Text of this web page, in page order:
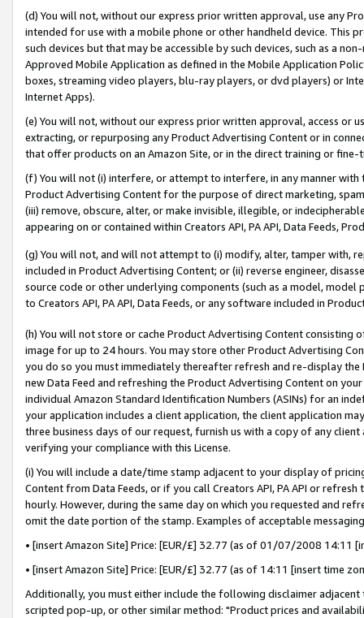
(d) You will not, without our express prior written approval, use any
intended for use with a mobile phone or other handheld device. This
such devices but that may be accessible by such devices, such as a
Approved Mobile Application as defined in the Mobile Application
boxes, streaming video players, blu-ray players, or dvd players) or
Internet Apps).
(e) You will not, without our express prior written approval, access or
extracting, or repurposing any Product Advertising Content or in
that offer products on an Amazon Site, or in the direct training or
(f) You will not (i) interfere, or attempt to interfere, in any manner
Product Advertising Content for the purpose of direct marketing,
(iii) remove, obscure, alter, or make invisible, illegible, or
appearing on or contained within Creators API, PA API, Data Feeds,
(g) You will not, and will not attempt to (i) modify, alter, tamper with,
included in Product Advertising Content; or (ii) reverse engineer,
source code or other underlying components (such as a model,
to Creators API, PA API, Data Feeds, or any software included in
(h) You will not store or cache Product Advertising Content
image for up to 24 hours. You may store other Product Advertising
you do so you must immediately thereafter refresh and re-display the
new Data Feed and refreshing the Product Advertising Content on
individual Amazon Standard Identification Numbers (ASINs) for an
your application includes a client application, the client application
three business days of our request, furnish us with a copy of any
verifying your compliance with this License.
(i) You will include a date/time stamp adjacent to your display of
Content from Data Feeds, or if you call Creators API, PA API or
hourly. However, during the same day on which you requested and
omit the date portion of the stamp. Examples of acceptable
• [insert Amazon Site] Price: [EUR/£] 32.77 (as of 01/07/2008 14:11
• [insert Amazon Site] Price: [EUR/£] 32.77 (as of 14:11 [insert time
Additionally, you must either include the following disclaimer
scripted pop-up, or other similar method: "Product prices and